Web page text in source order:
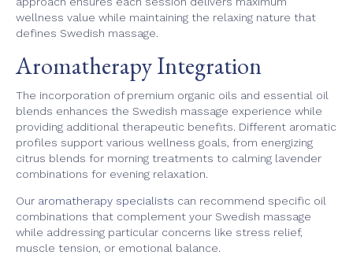
wellness value while maintaining the relaxing nature that
defines Swedish massage.
Aromatherapy Integration
The incorporation of premium organic oils and essential oil
blends enhances the Swedish massage experience while
providing additional therapeutic benefits. Different aromatic
profiles support various wellness goals, from energizing
citrus blends for morning treatments to calming lavender
combinations for evening relaxation.
Our aromatherapy specialists can recommend specific oil
combinations that complement your Swedish massage
while addressing particular concerns like stress relief,
muscle tension, or emotional balance.